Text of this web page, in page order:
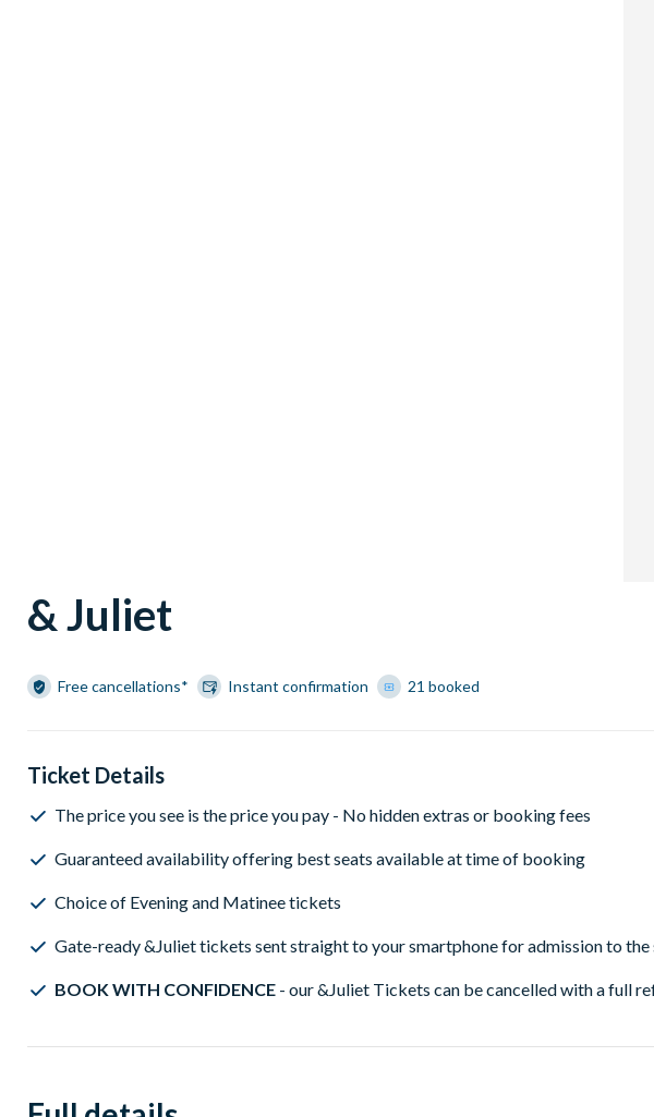
& Juliet
Free cancellations* Instant confirmation 21 booked
Ticket Details
The price you see is the price you pay - No hidden extras or booking fees
Guaranteed availability offering best seats available at time of booking
Choice of Evening and Matinee tickets
Gate-ready &Juliet tickets sent straight to your smartphone for admission to the
BOOK WITH CONFIDENCE - our &Juliet Tickets can be cancelled with a full